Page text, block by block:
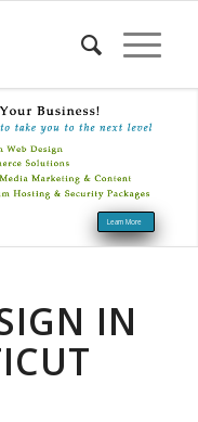
Learn More
IN